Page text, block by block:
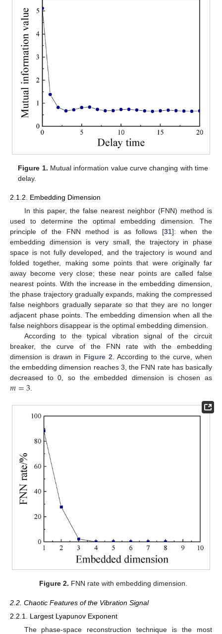
Figure 1. Mutual information value curve changing with time
delay.
2.1.2. Embedding Dimension
In this paper, the false nearest neighbor (FNN) method is
used to determine the optimal embedding dimension. The
principle of the FNN method is as follows [31]: when the
embedding dimension is very small, the trajectory in phase
space is not fully developed, and the trajectory is wound and
folded together, making some points that were originally far
away become very close; these near points are called false
nearest points. With the increase in the embedding dimension,
the phase trajectory gradually expands, making the compressed
false neighbors gradually separate so that they are no longer
adjacent phase points. The embedding dimension when all the
false neighbors disappear is the optimal embedding dimension.
According to the typical vibration signal of the circuit
breaker, the curve of the FNN rate with the embedding
dimension is drawn in Figure 2. According to the curve, when
the embedding dimension reaches 3, the FNN rate has basically
decreased to 0, so the embedded dimension is chosen as
𝑚=3.
Figure 2. FNN rate with embedding dimension.
2.2. Chaotic Features of the Vibration Signal
2.2.1. Largest Lyapunov Exponent
The phase-space reconstruction technique is the most